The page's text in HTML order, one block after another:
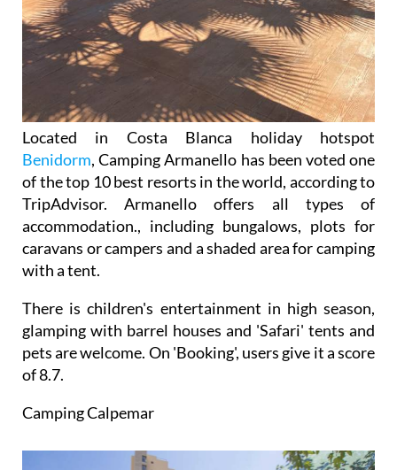
Located in Costa Blanca holiday hotspot
Benidorm, Camping Armanello has been voted one
of the top 10 best resorts in the world, according to
TripAdvisor. Armanello offers all types of
accommodation., including bungalows, plots for
caravans or campers and a shaded area for camping
with a tent.
There is children's entertainment in high season,
glamping with barrel houses and 'Safari' tents and
pets are welcome. On 'Booking', users give it a score
of 8.7.
Camping Calpemar